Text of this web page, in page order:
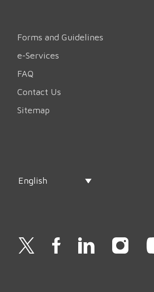
Forms and Guidelines
e-Services
FAQ
Contact Us
Sitemap
English